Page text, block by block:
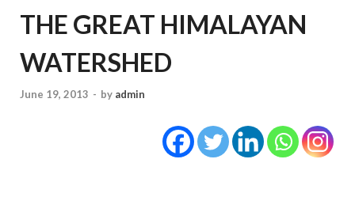
THE GREAT HIMALAYAN
WATERSHED
June 19, 2013 - by admin